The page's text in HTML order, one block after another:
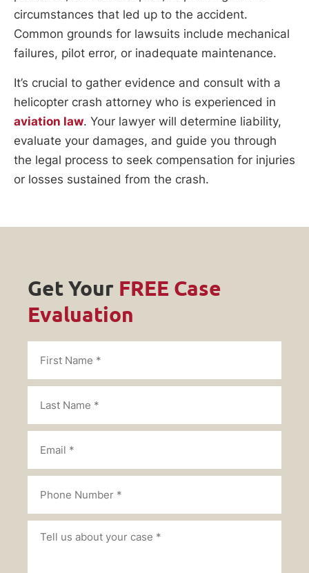
circumstances that led up to the accident.
Common grounds for lawsuits include mechanical
failures, pilot error, or inadequate maintenance.
It’s crucial to gather evidence and consult with a
helicopter crash attorney who is experienced in
aviation law. Your lawyer will determine liability,
evaluate your damages, and guide you through
the legal process to seek compensation for injuries
or losses sustained from the crash.
Get Your FREE Case
Evaluation